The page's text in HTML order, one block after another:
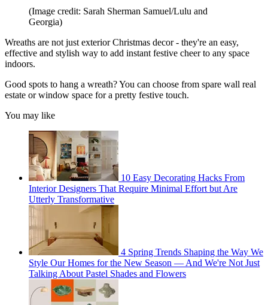
(Image credit: Sarah Sherman Samuel/Lulu and
Georgia)
Wreaths are not just exterior Christmas decor - they're an easy,
effective and stylish way to add instant festive cheer to any space
indoors.
Good spots to hang a wreath? You can choose from spare wall real
estate or window space for a pretty festive touch.
You may like
10 Easy Decorating Hacks From
Interior Designers That Require Minimal Effort but Are
Utterly Transformative
4 Spring Trends Shaping the Way We
Style Our Homes for the New Season — And We're Not Just
Talking About Pastel Shades and Flowers